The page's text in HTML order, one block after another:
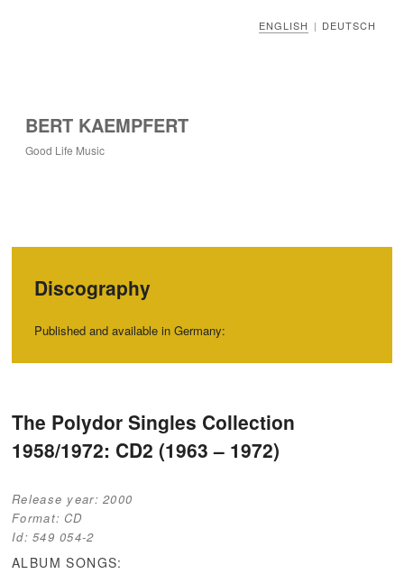
ENGLISH | DEUTSCH
BERT KAEMPFERT
Good Life Music
Discography
Published and available in Germany:
The Polydor Singles Collection
1958/1972: CD2 (1963 – 1972)
Release year: 2000
Format: CD
Id: 549 054-2
ALBUM SONGS: